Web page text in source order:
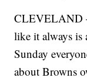
CLEVELAND
like it always is
Sunday
about Browns